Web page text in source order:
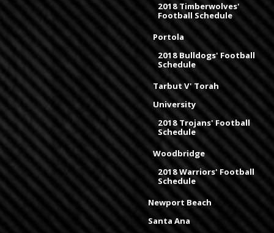
2018 Timberwolves'
Football Schedule
Portola
2018 Bulldogs' Football
Schedule
Tarbut V' Torah
University
2018 Trojans' Football
Schedule
Woodbridge
2018 Warriors' Football
Schedule
Newport Beach
Santa Ana